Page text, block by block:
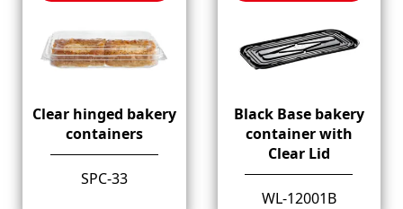
Clear hinged bakery
containers
SPC-33
Black Base bakery
container with
Clear Lid
WL-12001B